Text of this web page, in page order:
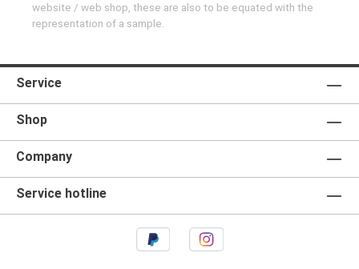
website / web shop, these are also to be equated with the
representation of a sample.
Service
Shop
Company
Service hotline